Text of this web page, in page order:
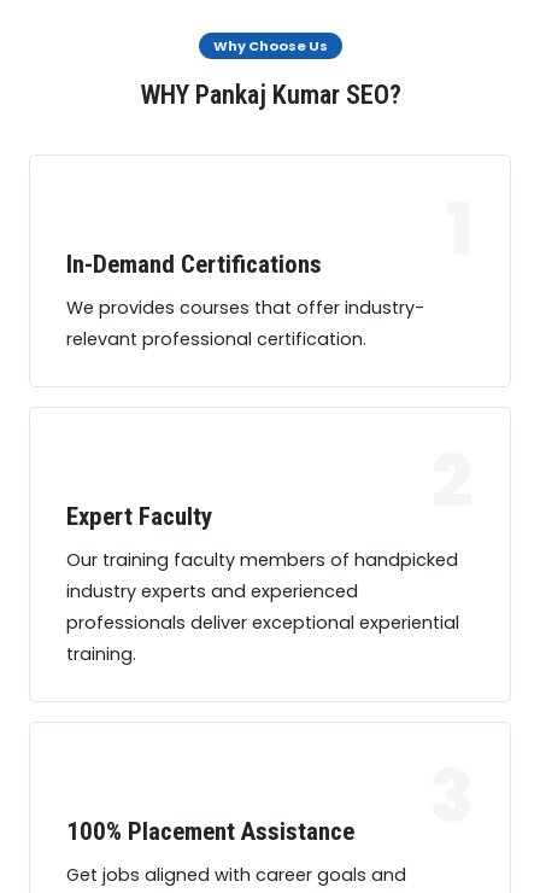
Why Choose Us
WHY Pankaj Kumar SEO?
In-Demand Certifications
We provides courses that offer industry-
relevant professional certification.
Expert Faculty
Our training faculty members of handpicked
industry experts and experienced
professionals deliver exceptional experiential
training.
100% Placement Assistance
Get jobs aligned with career goals and